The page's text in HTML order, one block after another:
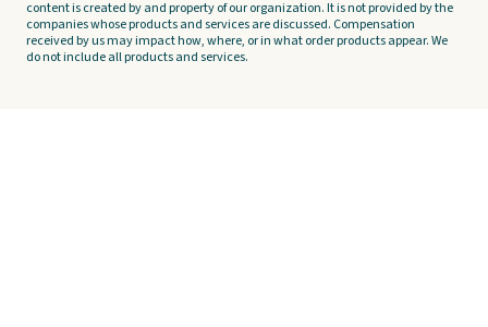
content is created by and property of our organization. It is not provided by the
companies whose products and services are discussed. Compensation
received by us may impact how, where, or in what order products appear. We
do not include all products and services.